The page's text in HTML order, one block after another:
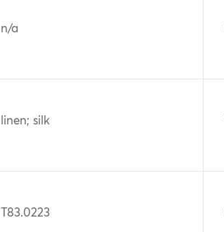
n/a
linen; silk
T83.0223